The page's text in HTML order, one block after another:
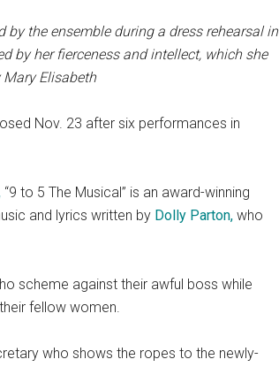
by the ensemble during a dress rehearsal in
by her fierceness and intellect, which she
Elisabeth
Nov. 23 after six performances in
“9 to 5 The Musical” is an award-winning
and lyrics written by Dolly Parton, who
scheme against their awful boss while
fellow women.
who shows the ropes to the newly-